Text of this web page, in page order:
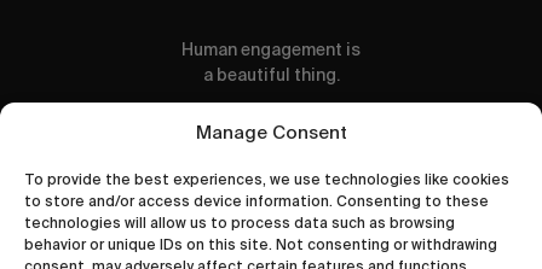
Manage Consent
To provide the best experiences, we use technologies like cookies
to store and/or access device information. Consenting to these
technologies will allow us to process data such as browsing
behavior or unique IDs on this site. Not consenting or withdrawing
Human engagement is
a beautiful thing.
CONTACT US
wastedtalentboutique.com